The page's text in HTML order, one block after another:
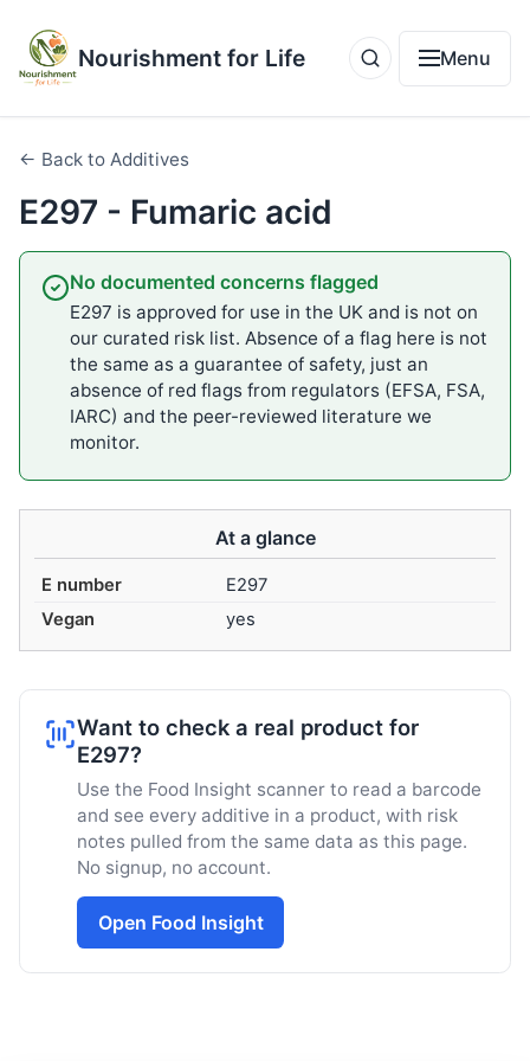
Nourishment for Life Menu
← Back to Additives
E297 - Fumaric acid
No documented concerns flagged
E297 is approved for use in the UK and is not on
our curated risk list. Absence of a flag here is not
the same as a guarantee of safety, just an
absence of red flags from regulators (EFSA, FSA,
IARC) and the peer-reviewed literature we
monitor.
At a glance
E number
E297
Vegan
yes
Want to check a real product for
E297?
Use the Food Insight scanner to read a barcode
and see every additive in a product, with risk
notes pulled from the same data as this page.
No signup, no account.
Open Food Insight